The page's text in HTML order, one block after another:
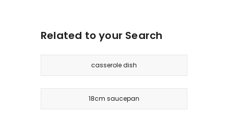
Related to your Search
casserole dish
18cm saucepan